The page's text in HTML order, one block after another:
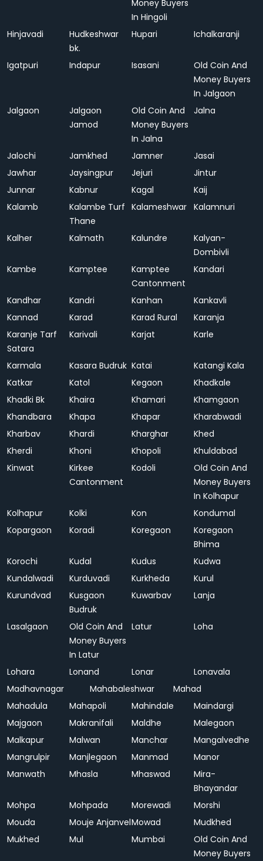
Money Buyers
In Hingoli
Hinjavadi
Hudkeshwar
bk.
Hupari Ichalkaranji
Igatpuri Indapur Isasani
Old Coin And
Money Buyers
In Jalgaon
Jalgaon
Jalgaon
Jamod
Old Coin And
Money Buyers
In Jalna
Jalna
Jalochi Jamkhed Jamner
Jasai
Jawhar
Jaysingpur Jejuri
Jintur
Junnar
Kabnur Kagal
Kaij
Kalamb
Kalambe Turf
Thane
Kalameshwar Kalamnuri
Kalher Kalmath Kalundre
Kalyan-
Dombivli
Kambe
Kamptee
Kamptee
Cantonment
Kandari
Kandhar Kandri Kanhan
Kankavli
Kannad
Karad Karad Rural
Karanja
Karanje Tarf
Satara
Karivali Karjat Karle
Karmala Kasara Budruk Katai
Katangi Kala
Katkar
Katol Kegaon
Khadkale
Khadki Bk
Khaira Khamari
Khamgaon
Khandbara
Khapa Khapar
Kharabwadi
Kharbav
Khardi Kharghar
Khed
Kherdi
Khoni Khopoli
Khuldabad
Kinwat
Kirkee
Cantonment
Kodoli
Old Coin And
Money Buyers
In Kolhapur
Kolhapur
Kolki Kon
Kondumal
Kopargaon
Koradi Koregaon
Koregaon
Bhima
Korochi
Kudal Kudus
Kudwa
Kundalwadi
Kurduvadi Kurkheda
Kurul
Kurundvad
Kusgaon
Budruk
Kuwarbav Lanja
Lasalgaon
Old Coin And
Money Buyers
In Latur
Latur Loha
Lohara Lonand Lonar
Lonavala
Madhavnagar
Mahabaleshwar
Mahad
Mahadula
Mahapoli Mahindale
Maindargi
Majgaon
Makranifali Maldhe
Malegaon
Malkapur
Malwan Manchar
Mangalvedhe
Mangrulpir
Manjlegaon Manmad
Manor
Manwath
Mhasla Mhaswad
Mira-
Bhayandar
Mohpa
Mohpada Morewadi
Morshi
Mouda
Mouje AnjanvelMowad
Mudkhed
Mukhed
Mul Mumbai
Old Coin And
Money Buyers